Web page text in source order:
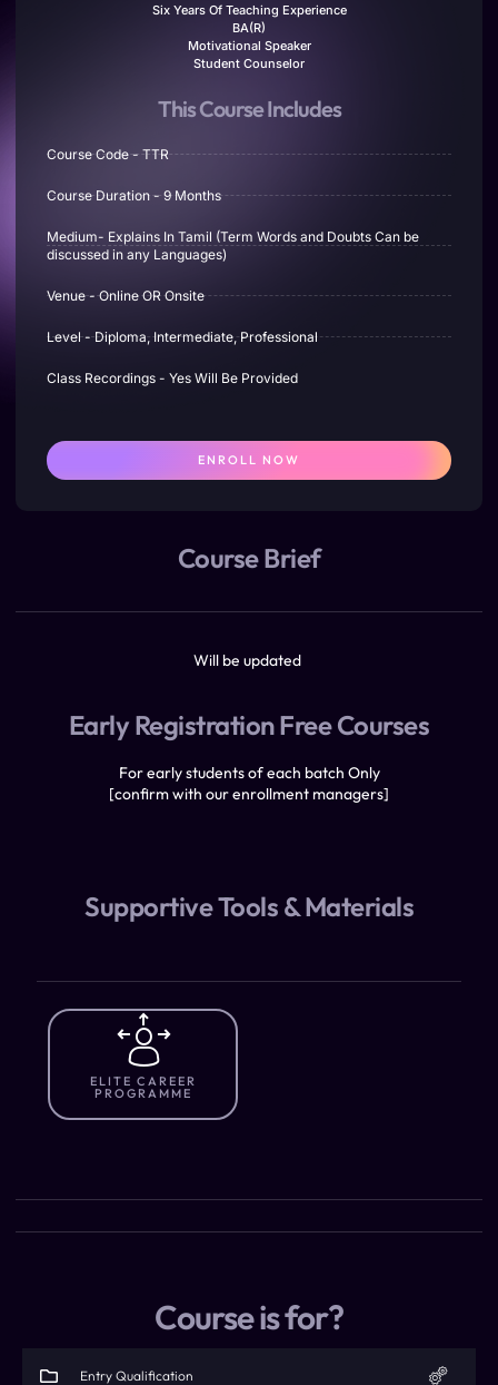
Course Brief
Will be updated
Early Registration Free Courses
For early students of each batch Only
[confirm with our enrollment managers]
Supportive Tools & Materials
ELITE CAREER
PROGRAMME
Six Years Of Teaching Experience
BA(R)
Motivational Speaker
Student Counselor
This Course Includes
Course Code - TTR
Course Duration - 9 Months
Medium- Explains In Tamil (Term Words and Doubts Can be
discussed in any Languages)
Venue - Online OR Onsite
Level - Diploma, Intermediate, Professional
Class Recordings - Yes Will Be Provided
ENROLL NOW
Course is for?
Entry Qualification​